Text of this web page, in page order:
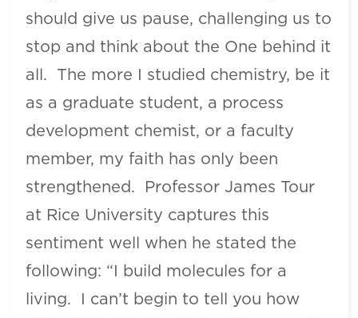
should give us pause, challenging us to
stop and think about the One behind it
all. The more I studied chemistry, be it
as a graduate student, a process
development chemist, or a faculty
member, my faith has only been
strengthened. Professor James Tour
at Rice University captures this
sentiment well when he stated the
following: “I build molecules for a
living. I can’t begin to tell you how